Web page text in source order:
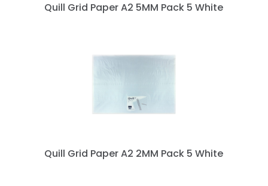
Quill Grid Paper A2 5MM Pack 5 White
Quill Grid Paper A2 2MM Pack 5 White